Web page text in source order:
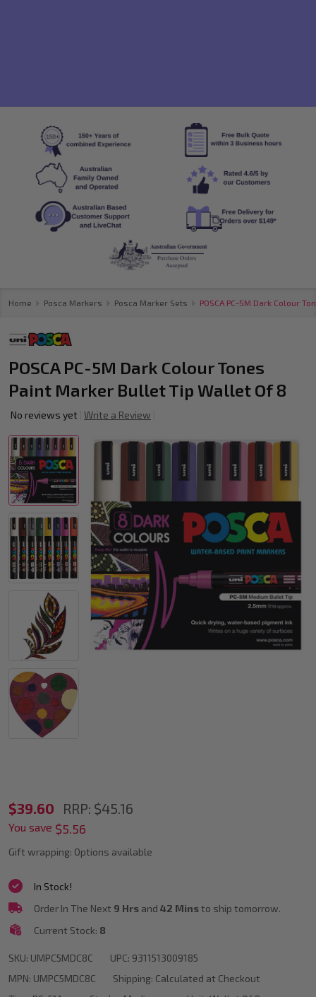
Home Posca Markers Posca Marker Sets POSCA PC-5M Dark Colour
POSCA PC-5M Dark Colour Tones
Paint Marker Bullet Tip Wallet Of 8
No reviews yet Write a Review
POSCA
PC-
5M
Dark
Colour
Tones
Marker
$39.60 RRP: $45.16
You save $5.56
Gift wrapping: Options available
SKU: UMPC5MDC8C UPC: 9311513009185
MPN: UMPC5MDC8C Shipping: Calculated at Checkout
In Stock!
Order In The Next 9 Hrs and 42 Minsto ship tomorrow.
Current Stock: 8